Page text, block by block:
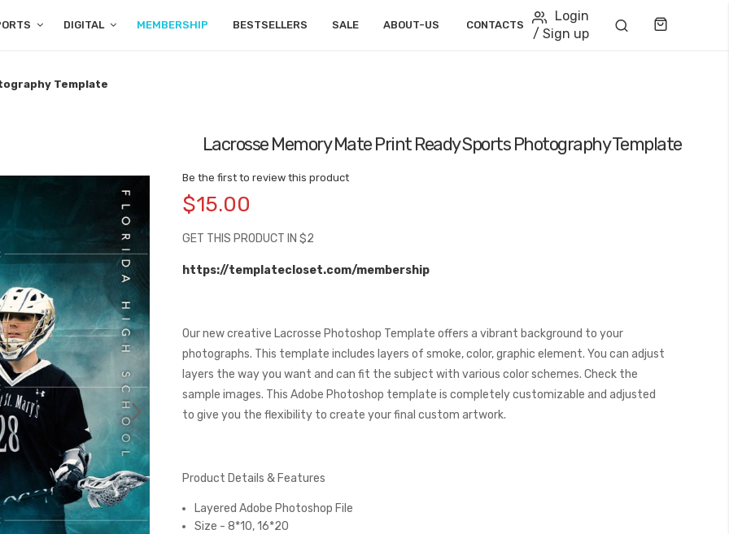
DIGITAL MEMBERSHIP BESTSELLERS SALE ABOUT-US CONTACTS
Login
/ Sign up
Template
Lacrosse Memory Mate Print Ready Sports Photography Template
Be the first to review this product
$15.00
GET THIS PRODUCT IN $2
https://templatecloset.com/membership
Our new creative Lacrosse Photoshop Template offers a vibrant background to your
photographs. This template includes layers of smoke, color, graphic element. You can adjust
layers the way you want and can fit the subject with various color schemes. Check the
sample images. This Adobe Photoshop template is completely customizable and adjusted
to give you the flexibility to create your final custom artwork.
Product Details & Features
Layered Adobe Photoshop File
Size - 8*10, 16*20